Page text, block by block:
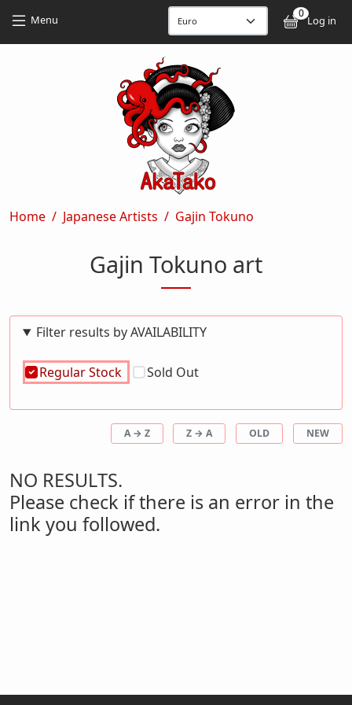
Menu 0
Log in
Breadcrumb
Home Japanese Artists Gajin Tokuno
Gajin Tokuno art
Filter results by AVAILABILITY
Regular Stock Sold Out
A → Z Z → A OLD NEW
NO RESULTS.
Please check if there is an error in the
link you followed.